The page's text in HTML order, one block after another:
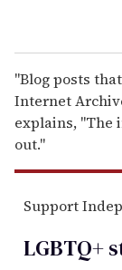
"Blog posts
Internet
explains, "The
out."
Support
LGBTQ+